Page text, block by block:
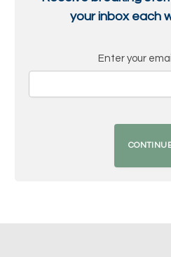
your inbox each
Enter your